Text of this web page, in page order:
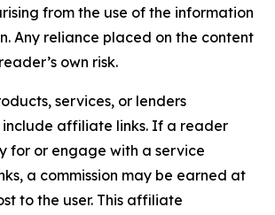
from the use of the information
Any reliance placed on the content
own risk.
services, or lenders
include affiliate links. If a reader
for or engage with a service
a commission may be earned at
to the user. This affiliate